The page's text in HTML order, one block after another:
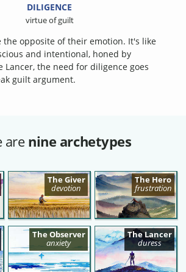
DILIGENCE
virtue of guilt
the opposite of their emotion. It's like
and intentional, honed by
Lancer, the need for diligence goes
guilt argument.
are nine archetypes
The Giver
devotion
The Hero
frustration
The Observer
anxiety
The Lancer
duress